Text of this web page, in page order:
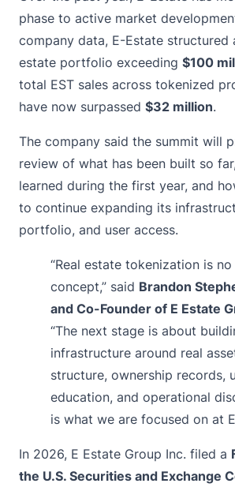
phase to active market
company data, E-Estate structured
estate portfolio exceeding $100
total EST sales across tokenized
have now surpassed $32 million.
The company said the summit will
review of what has been built so
learned during the first year, and
to continue expanding its
portfolio, and user access.
“Real estate tokenization is
concept,” said Brandon
and Co-Founder of E Estate
“The next stage is about
infrastructure around real
structure, ownership records,
education, and operational
is what we are focused on at
In 2026, E Estate Group Inc. filed a
the U.S. Securities and Exchange